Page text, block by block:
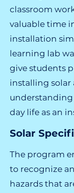
classroom
valuable time
installation
learning lab
give students
installing solar
day life as an
Solar
The program
to recognize
hazards that